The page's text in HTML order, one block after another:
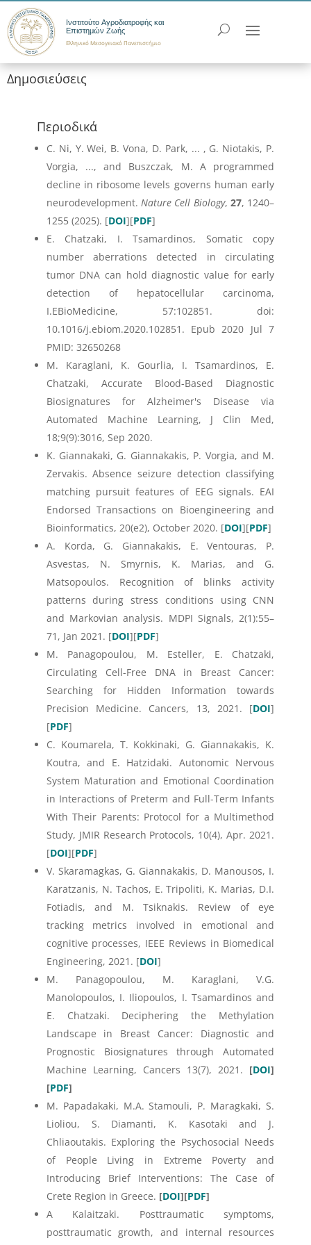
Ινστιτούτο Αγροδιατροφής και
Επιστημών Ζωής
Ελληνικό Μεσογειακό Πανεπιστήμιο
Δημοσιεύσεις
Περιοδικά
C. Ni, Y. Wei, B. Vona, D. Park, ... , G. Niotakis, P.
Vorgia, ..., and Buszczak, M. A programmed
decline in ribosome levels governs human early
neurodevelopment.Nature Cell Biology, 27, 1240–
1255 (2025). [DOI][PDF]
E. Chatzaki, I. Tsamardinos, Somatic copy
number aberrations detected in circulating
tumor DNA can hold diagnostic value for early
detection of hepatocellular carcinoma,
I.EBioMedicine, 57:102851. doi:
10.1016/j.ebiom.2020.102851. Epub 2020 Jul 7
PMID: 32650268
M. Karaglani, K. Gourlia, I. Tsamardinos, E.
Chatzaki, Accurate Blood-Based Diagnostic
Biosignatures for Alzheimer's Disease via
Automated Machine Learning, J Clin Med,
18;9(9):3016, Sep 2020.
K. Giannakaki, G. Giannakakis, P. Vorgia, and M.
Zervakis. Absence seizure detection classifying
matching pursuit features of EEG signals. EAI
Endorsed Transactions on Bioengineering and
Bioinformatics, 20(e2), October 2020. [DOI][PDF]
A. Korda, G. Giannakakis, E. Ventouras, P.
Asvestas, N. Smyrnis, K. Marias, and G.
Matsopoulos. Recognition of blinks activity
patterns during stress conditions using CNN
and Markovian analysis. MDPI Signals, 2(1):55–
71, Jan 2021. [DOI][PDF]
M. Panagopoulou, M. Esteller, E. Chatzaki,
Circulating Cell-Free DNA in Breast Cancer:
Searching for Hidden Information towards
Precision Medicine. Cancers, 13, 2021. [DOI]
[PDF]
C. Koumarela, T. Kokkinaki, G. Giannakakis, K.
Koutra, and E. Hatzidaki. Autonomic Nervous
System Maturation and Emotional Coordination
in Interactions of Preterm and Full-Term Infants
With Their Parents: Protocol for a Multimethod
Study, JMIR Research Protocols, 10(4), Apr. 2021.
[DOI][PDF]
V. Skaramagkas, G. Giannakakis, D. Manousos, I.
Karatzanis, N. Tachos, E. Tripoliti, K. Marias, D.I.
Fotiadis, and M. Tsiknakis. Review of eye
tracking metrics involved in emotional and
cognitive processes, IEEE Reviews in Biomedical
Engineering, 2021. [DOI]
M. Panagopoulou, M. Karaglani, V.G.
Manolopoulos, I. Iliopoulos, I. Tsamardinos and
E. Chatzaki. Deciphering the Methylation
Landscape in Breast Cancer: Diagnostic and
Prognostic Biosignatures through Automated
Machine Learning, Cancers 13(7), 2021. [DOI]
[PDF]
M. Papadakaki, M.A. Stamouli, P. Maragkaki, S.
Lioliou, S. Diamanti, K. Kasotaki and J.
Chliaoutakis. Exploring the Psychosocial Needs
of People Living in Extreme Poverty and
Introducing Brief Interventions: The Case of
Crete Region in Greece. [DOI][PDF]
A Kalaitzaki. Posttraumatic symptoms,
posttraumatic growth, and internal resources